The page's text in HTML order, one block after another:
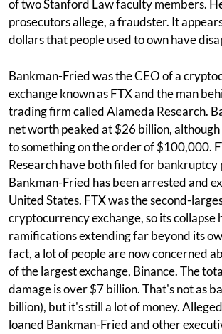
of two Stanford Law faculty members.
prosecutors allege, a fraudster. It
dollars that people used to own have
Bankman-Fried was the CEO of a
exchange known as FTX and the man
trading firm called Alameda Research.
net worth peaked at $26 billion, although
to something on the order of $100,000.
Research have both filed for bankruptcy
Bankman-Fried has been arrested and
United States. FTX was the second-
cryptocurrency exchange, so its collapse
ramifications extending far beyond its
fact, a lot of people are now concerned
of the largest exchange, Binance. The
damage is over $7 billion. That's not as
billion), but it's still a lot of money.
loaned Bankman-Fried and other